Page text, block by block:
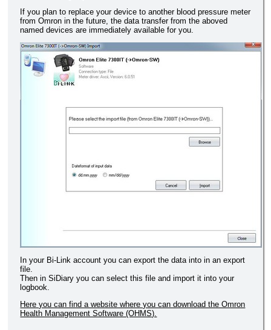
If you plan to replace your device to another blood pressure meter
from Omron in the future, the data transfer from the aboved
named devices are immediately available for you.
In your Bi-Link account you can export the data into in an export
file.
Then in SiDiary you can select this file and import it into your
logbook.
Here you can find a website where you can download the Omron
Health Management Software (OHMS).